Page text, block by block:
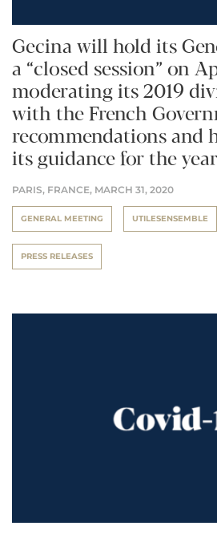
Gecina will hold its
a “closed session” on
moderating its 2019
with the French
recommendations and
its guidance for the year
PARIS, FRANCE, MARCH 31, 2020
GENERAL MEETING UTILESENSEMBLE
PRESS RELEASES